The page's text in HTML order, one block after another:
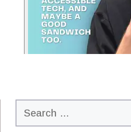
Search
for: